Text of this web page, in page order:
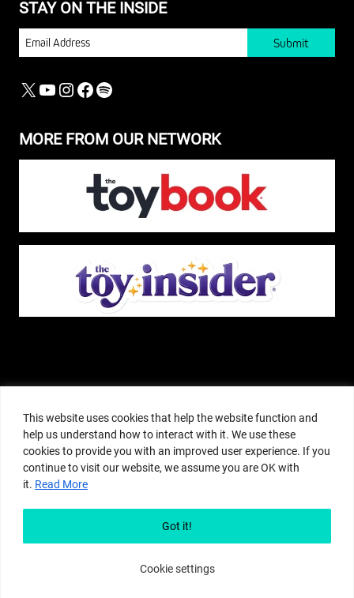
This website uses cookies that help the website function and
help us understand how to interact with it. We use these
cookies to provide you with an improved user experience. If you
continue to visit our website, we assume you are OK with
it. Read More
Cookie settings
Got it!
MORE FROM OUR NETWORK
STAY ON THE INSIDE
EMAIL
X YOUTUBE
INSTAGRAM
FACEBOOK
SPOTIFY
means for sites to earn advertising fees by advertising and linking to
amazon.com or other websites. The Pop Insider is an editorial site that
receives free samples from manufacturers, but all editorial opinions are their
own. The Pop Insider also accepts consideration from manufacturers, which is
clearly marked as sponsored content. © Copyright 2018–2025 The Pop Insider
Pop Insider.